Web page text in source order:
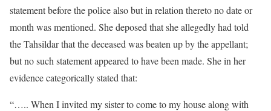
statement before the police also but in relation thereto no date or
month was mentioned. She deposed that she allegedly had told
the Tahsildar that the deceased was beaten up by the appellant;
but no such statement appeared to have been made. She in her
evidence categorically stated that:
“….. When I invited my sister to come to my house along with